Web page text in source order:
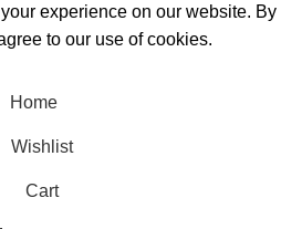
experience on our website. By
to our use of cookies.
Home
Wishlist
Cart